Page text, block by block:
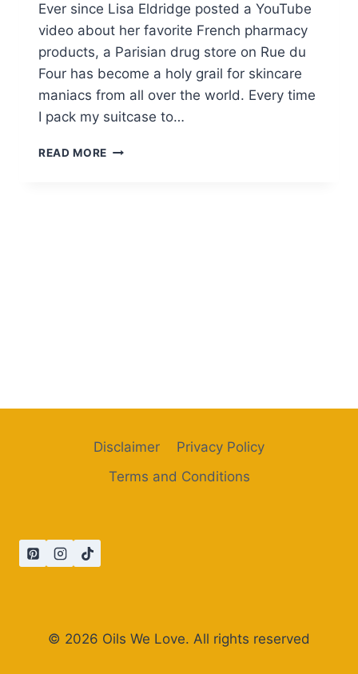
Ever since Lisa Eldridge posted a YouTube
video about her favorite French pharmacy
products, a Parisian drug store on Rue du
Four has become a holy grail for skincare
maniacs from all over the world. Every time
I pack my suitcase to…
READ MORE TOP
Disclaimer
Privacy Policy
Terms and Conditions
© 2026 Oils We Love. All rights reserved